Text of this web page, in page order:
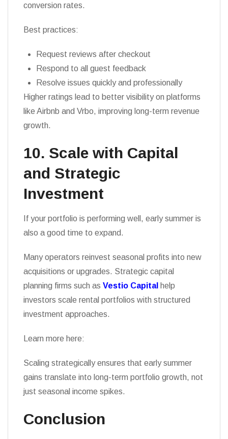
conversion rates.
Best practices:
Request reviews after checkout
Respond to all guest feedback
Resolve issues quickly and professionally
Higher ratings lead to better visibility on platforms
like Airbnb and Vrbo, improving long-term revenue
growth.
10. Scale with Capital
and Strategic
Investment
If your portfolio is performing well, early summer is
also a good time to expand.
Many operators reinvest seasonal profits into new
acquisitions or upgrades. Strategic capital
planning firms such as Vestio Capital help
investors scale rental portfolios with structured
investment approaches.
Learn more here:
Scaling strategically ensures that early summer
gains translate into long-term portfolio growth, not
just seasonal income spikes.
Conclusion